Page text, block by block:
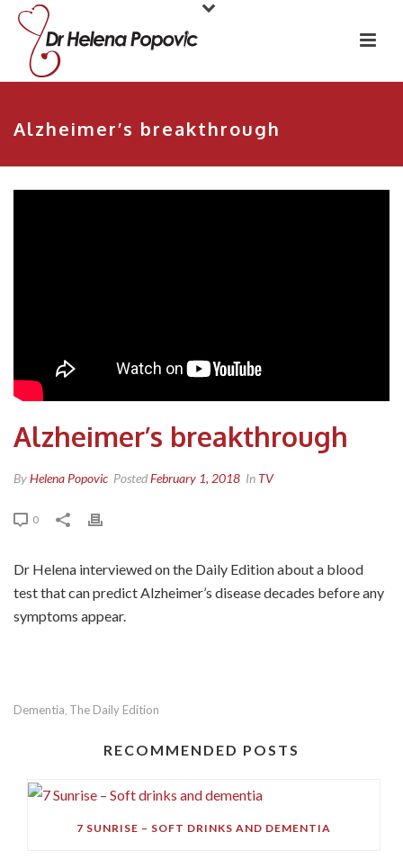
Alzheimer’s breakthrough
Alzheimer’s breakthrough
ByHelena Popovic PostedFebruary 1, 2018 In TV
0
Dr Helena interviewed on the Daily Edition about a blood
test that can predict Alzheimer’s disease decades before any
symptoms appear.
Dementia, The Daily Edition
RECOMMENDED POSTS
7 SUNRISE – SOFT DRINKS AND DEMENTIA